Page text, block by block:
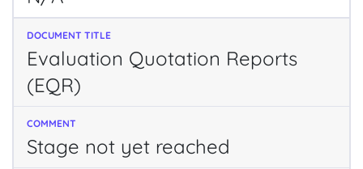
Evaluation Quotation Reports
(EQR)
Stage not yet reached